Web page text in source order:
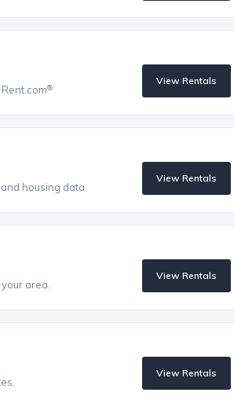
®
View Rentals
housing data.
View Rentals
area.
View Rentals
View Rentals